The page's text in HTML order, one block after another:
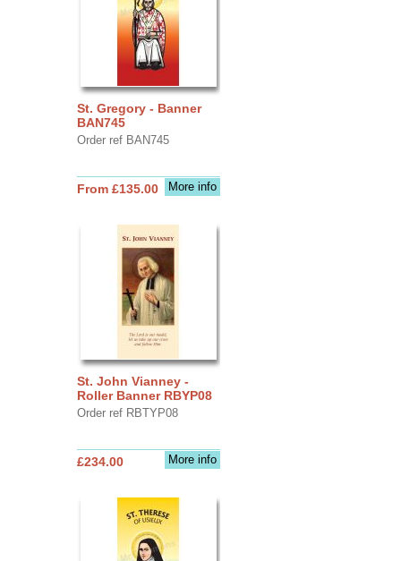
St. Gregory - Banner
BAN745
Order ref BAN745
More info
From £135.00
St. John Vianney -
Roller Banner RBYP08
Order ref RBTYP08
More info
£234.00